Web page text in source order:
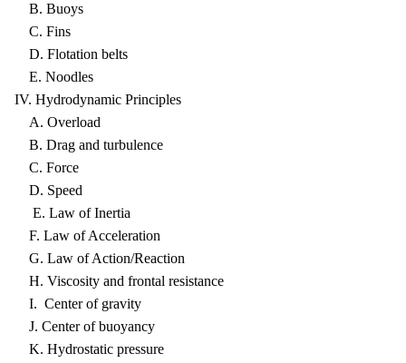
B. Buoys
C. Fins
D. Flotation belts
E. Noodles
IV. Hydrodynamic Principles
A. Overload
B. Drag and turbulence
C. Force
D. Speed
E. Law of Inertia
F. Law of Acceleration
G. Law of Action/Reaction
H. Viscosity and frontal resistance
I. Center of gravity
J. Center of buoyancy
K. Hydrostatic pressure